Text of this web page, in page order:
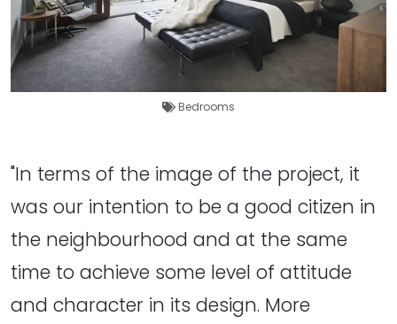
Bedrooms
"In terms of the image of the project, it
was our intention to be a good citizen in
the neighbourhood and at the same
time to achieve some level of attitude
and character in its design. More